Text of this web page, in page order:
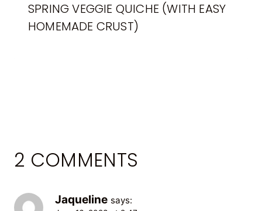
SPRING VEGGIE QUICHE (WITH EASY
HOMEMADE CRUST)
2 COMMENTS
Jaqueline says: